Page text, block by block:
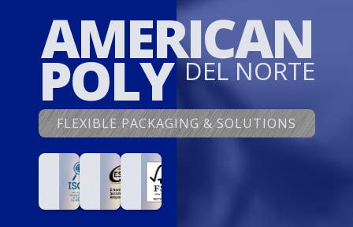
AMERICAN
POLYDEL NORTE
FLEXIBLE PACKAGING & SOLUTIONS